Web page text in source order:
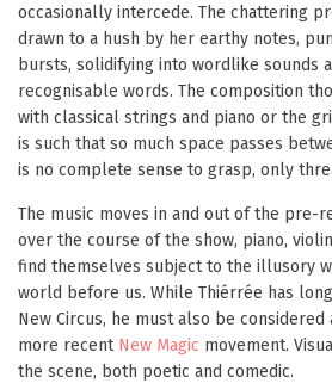
occasionally intercede. The chattering
drawn to a hush by her earthy notes,
bursts, solidifying into wordlike sounds
recognisable words. The composition
with classical strings and piano or the
is such that so much space passes
is no complete sense to grasp, only
The music moves in and out of the pre-
over the course of the show, piano,
find themselves subject to the illusory
world before us. While Thiérrée has
New Circus, he must also be
more recent New Magic movement.
the scene, both poetic and comedic.